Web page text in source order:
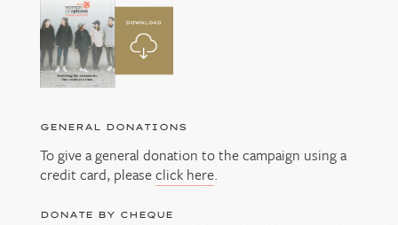
GENERAL DONATIONS
To give a general donation to the campaign using a
credit card, pleaseclick here.
DONATE BY CHEQUE